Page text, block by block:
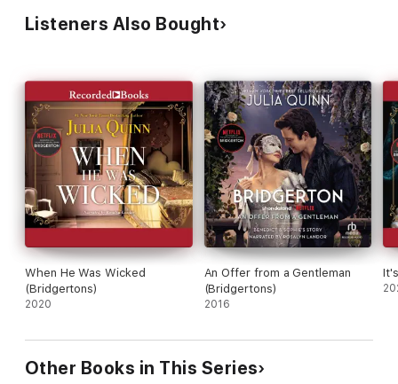
Listeners Also Bought
When He Was Wicked
(Bridgertons)
2020
An Offer from a Gentleman
(Bridgertons)
2016
Other Books in This Series